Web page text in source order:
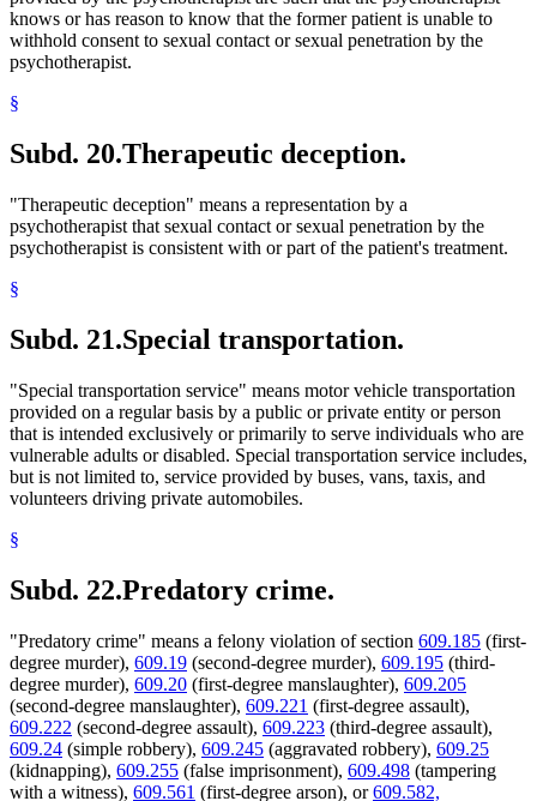
knows or has reason to know that the former patient is unable to
withhold consent to sexual contact or sexual penetration by the
psychotherapist.
§
Subd. 20.Therapeutic deception.
"Therapeutic deception" means a representation by a
psychotherapist that sexual contact or sexual penetration by the
psychotherapist is consistent with or part of the patient's treatment.
§
Subd. 21.Special transportation.
"Special transportation service" means motor vehicle transportation
provided on a regular basis by a public or private entity or person
that is intended exclusively or primarily to serve individuals who are
vulnerable adults or disabled. Special transportation service includes,
but is not limited to, service provided by buses, vans, taxis, and
volunteers driving private automobiles.
§
Subd. 22.Predatory crime.
"Predatory crime" means a felony violation of section 609.185 (first-
degree murder), 609.19 (second-degree murder), 609.195 (third-
degree murder), 609.20 (first-degree manslaughter), 609.205
(second-degree manslaughter), 609.221 (first-degree assault),
609.222 (second-degree assault), 609.223 (third-degree assault),
609.24 (simple robbery), 609.245 (aggravated robbery), 609.25
(kidnapping), 609.255 (false imprisonment), 609.498 (tampering
with a witness), 609.561 (first-degree arson), or609.582,